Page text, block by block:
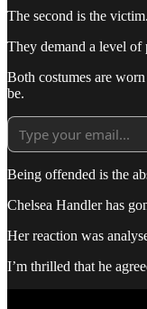
The second is the
They demand a level of
Both costumes are
be.
Being offended is the
Chelsea Handler has
Her reaction was
I’m thrilled that he